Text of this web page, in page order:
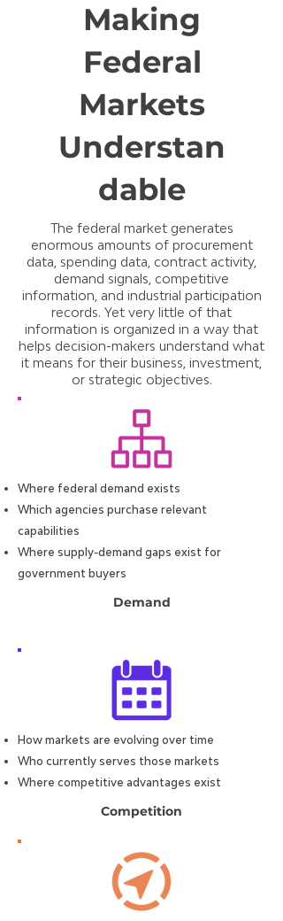
Making
Federal
Markets
Understan
dable
The federal market generates
enormous amounts of procurement
data, spending data, contract activity,
demand signals, competitive
information, and industrial participation
records. Yet very little of that
information is organized in a way that
helps decision-makers understand what
it means for their business, investment,
or strategic objectives.
Where federal demand exists
Which agencies purchase relevant
capabilities
Where supply-demand gaps exist for
government buyers
Demand
How markets are evolving over time
Who currently serves those markets
Where competitive advantages exist
Competition